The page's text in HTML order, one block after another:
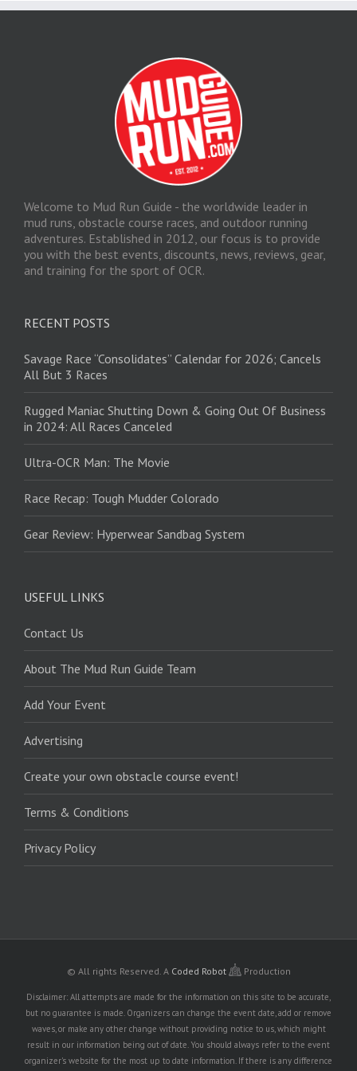
Welcome to Mud Run Guide - the worldwide leader in
mud runs, obstacle course races, and outdoor running
adventures. Established in 2012, our focus is to provide
you with the best events, discounts, news, reviews, gear,
and training for the sport of OCR.
RECENT POSTS
Savage Race “Consolidates” Calendar for 2026; Cancels
All But 3 Races
Rugged Maniac Shutting Down & Going Out Of Business
in 2024: All Races Canceled
Ultra-OCR Man: The Movie
Race Recap: Tough Mudder Colorado
Gear Review: Hyperwear Sandbag System
USEFUL LINKS
Contact Us
About The Mud Run Guide Team
Add Your Event
Advertising
Create your own obstacle course event!
Terms & Conditions
Privacy Policy
© All rights Reserved. A Coded Robot Production
Disclaimer: All attempts are made for the information on this site to be accurate,
but no guarantee is made. Organizers can change the event date, add or remove
waves, or make any other change without providing notice to us, which might
result in our information being out of date. You should always refer to the event
organizer's website for the most up to date information. If there is any difference